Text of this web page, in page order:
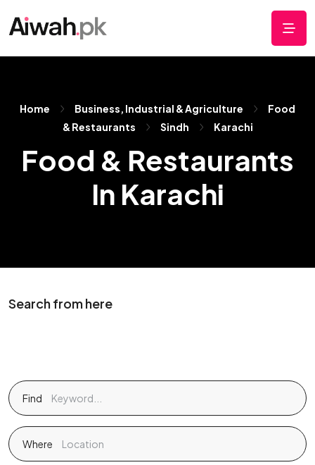
Home Business, Industrial & Agriculture
Food
& Restaurants
Sindh Karachi
Food & Restaurants
In Karachi
Search from here
Find
Where